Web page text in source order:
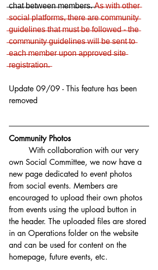
̶c̶h̶a̶t̶ ̶b̶e̶t̶w̶e̶e̶n̶ ̶m̶e̶m̶b̶e̶r̶s̶.̶ ̶A̶s̶ ̶w̶i̶t̶h̶ ̶o̶t̶h̶e̶r̶
̶s̶o̶c̶i̶a̶l̶ ̶p̶l̶a̶t̶f̶o̶r̶m̶s̶,̶ ̶t̶h̶e̶r̶e̶ ̶a̶r̶e̶ ̶c̶o̶m̶m̶u̶n̶i̶t̶y̶
̶g̶u̶i̶d̶e̶l̶i̶n̶e̶s̶ ̶t̶h̶a̶t̶ ̶m̶u̶s̶t̶ ̶b̶e̶ ̶f̶o̶l̶l̶o̶w̶e̶d̶ ̶-̶ ̶t̶h̶e̶
̶c̶o̶m̶m̶u̶n̶i̶t̶y̶ ̶g̶u̶i̶d̶e̶l̶i̶n̶e̶s̶ ̶w̶i̶l̶l̶ ̶b̶e̶ ̶s̶e̶n̶t̶ ̶t̶o̶
̶e̶a̶c̶h̶ ̶m̶e̶m̶b̶e̶r̶ ̶u̶p̶o̶n̶ ̶a̶p̶p̶r̶o̶v̶e̶d̶ ̶s̶i̶t̶e̶
̶r̶e̶g̶i̶s̶t̶r̶a̶t̶i̶o̶n̶.̶
Update 09/09 - This feature has been
removed
Community Photos
With collaboration with our very
own Social Committee, we now have a
new page dedicated to event photos
from social events. Members are
encouraged to upload their own photos
from events using the upload button in
the header. The uploaded files are stored
in an Operations folder on the website
and can be used for content on the
homepage, future events, etc.